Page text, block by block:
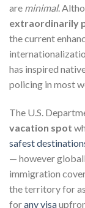
are minimal.
extraordinarily
the current
has inspired
policing in most
The U.S.
vacation spot
safest
— however
immigration
the territory for
forany visa